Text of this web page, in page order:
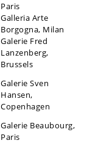
Paris
Galleria Arte
Borgogna, Milan
Galerie Fred
Lanzenberg,
Brussels
Galerie Sven
Hansen,
Copenhagen
Galerie Beaubourg,
Paris